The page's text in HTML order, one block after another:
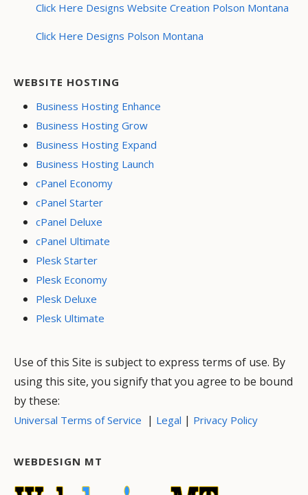
Click Here Designs Website Creation Polson Montana
Click Here Designs Polson Montana
WEBSITE HOSTING
Business Hosting Enhance
Business Hosting Grow
Business Hosting Expand
Business Hosting Launch
cPanel Economy
cPanel Starter
cPanel Deluxe
cPanel Ultimate
Plesk Starter
Plesk Economy
Plesk Deluxe
Plesk Ultimate
Use of this Site is subject to express terms of use. By
using this site, you signify that you agree to be bound
by these:
Universal Terms of Service | Legal | Privacy Policy
WEBDESIGN MT